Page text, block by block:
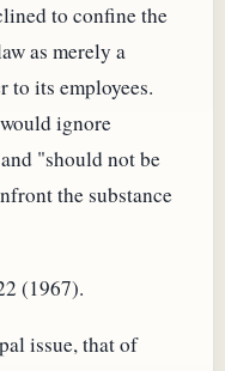
to confine the
as merely a
to its employees.
ignore
"should not be
the substance
(1967).
issue, that of